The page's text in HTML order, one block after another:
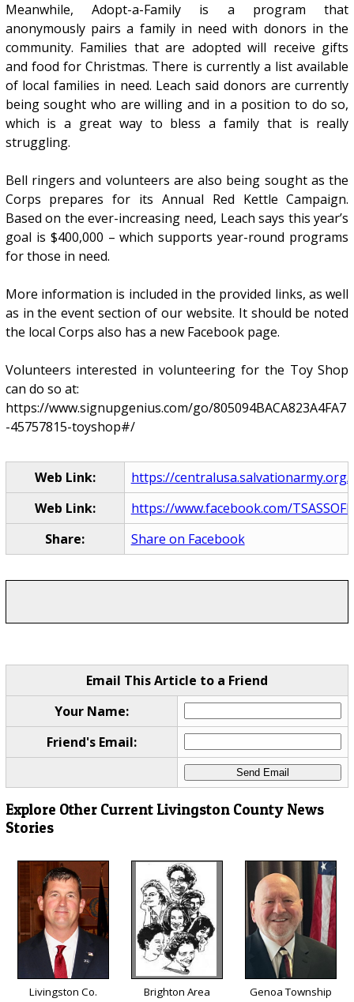
Meanwhile, Adopt-a-Family is a program that
anonymously pairs a family in need with donors in the
community. Families that are adopted will receive gifts
and food for Christmas. There is currently a list available
of local families in need. Leach said donors are currently
being sought who are willing and in a position to do so,
which is a great way to bless a family that is really
struggling.
Bell ringers and volunteers are also being sought as the
Corps prepares for its Annual Red Kettle Campaign.
Based on the ever-increasing need, Leach says this year’s
goal is $400,000 – which supports year-round programs
for those in need.
More information is included in the provided links, as well
as in the event section of our website. It should be noted
the local Corps also has a new Facebook page.
Volunteers interested in volunteering for the Toy Shop
can do so at:
https://www.signupgenius.com/go/805094BACA823A4FA7
-45757815-toyshop#/
Web Link:
https://centralusa.salvationarmy.org/
Web Link:
https://www.facebook.com/
Share:
Share on Facebook
Email This Article to a Friend
Your Name:
Friend's Email:
Explore Other Current Livingston County News
Stories
Livingston Co.
Brighton Area
Genoa Township